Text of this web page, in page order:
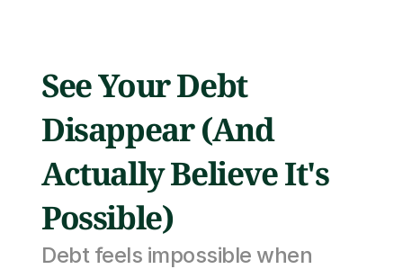
See Your Debt
Disappear (And
Actually Believe It's
Possible)
Debt feels impossible when